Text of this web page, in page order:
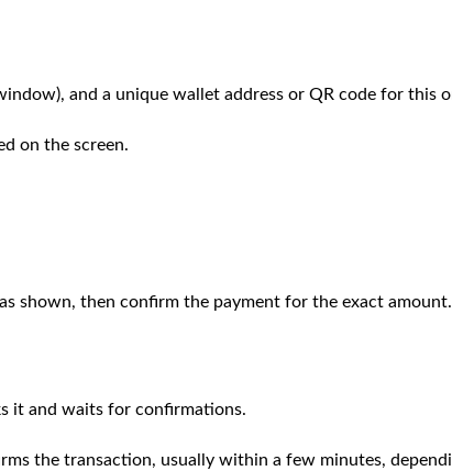
and a unique wallet address or QR code for this
on the screen.
shown, then confirm the payment for the exact amount.
it and waits for confirmations.
the transaction, usually within a few minutes,